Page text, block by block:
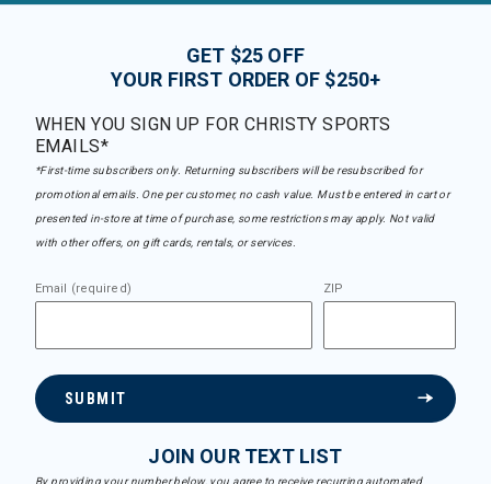
GET $25 OFF
YOUR FIRST ORDER OF $250+
WHEN YOU SIGN UP FOR CHRISTY SPORTS
EMAILS*
*First-time subscribers only. Returning subscribers will be resubscribed for
promotional emails. One per customer, no cash value. Must be entered in cart or
presented in-store at time of purchase, some restrictions may apply. Not valid
with other offers, on gift cards, rentals, or services.
Email (required) ZIP
SUBMIT
JOIN OUR TEXT LIST
By providing your number below, you agree to receive recurring automated